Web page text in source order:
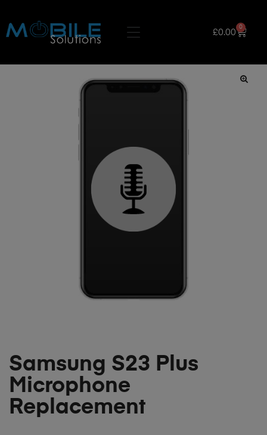
£0.00
0
Samsung S23 Plus
Microphone
Replacement